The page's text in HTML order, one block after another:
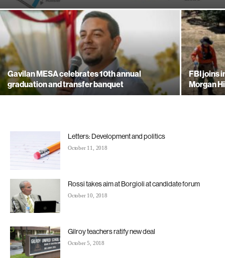
Gavilan MESA celebrates 10th annual
graduation and transfer banquet
FBI joins
Morgan
Letters: Development and politics
October 11, 2018
Rossi takes aim at Borgioli at candidate forum
October 10, 2018
Gilroy teachers ratify new deal
October 5, 2018